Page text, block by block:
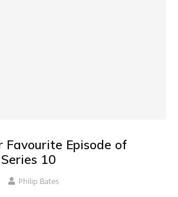
Favourite Episode of
10
Philip Bates